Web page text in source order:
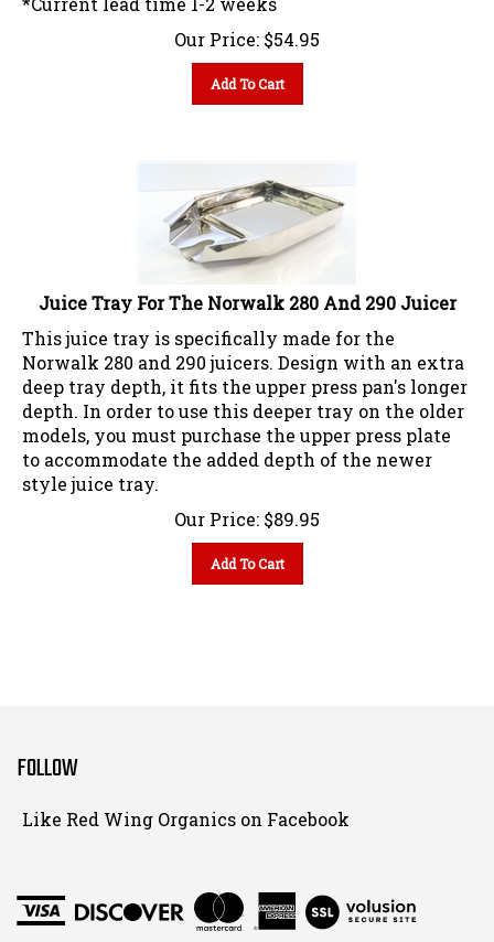
Our Price:
$54.95
Add To Cart
Juice Tray For The Norwalk 280 And 290 Juicer
This juice tray is specifically made for the
Norwalk 280 and 290 juicers. Design with an extra
deep tray depth, it fits the upper press pan's longer
depth. In order to use this deeper tray on the older
models, you must purchase the upper press plate
to accommodate the added depth of the newer
style juice tray.
Our Price:
$89.95
Add To Cart
FOLLOW
Like Red Wing Organics on Facebook
on
Instagram
View
SSL